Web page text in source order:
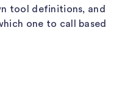
tool definitions, and
one to call based